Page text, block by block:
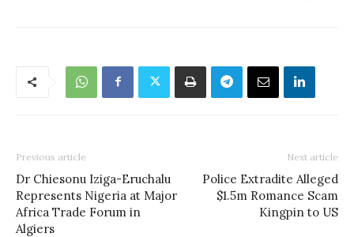
Previous article
Dr Chiesonu Iziga-Eruchalu
Represents Nigeria at Major
Africa Trade Forum in
Algiers
Next article
Police Extradite Alleged
$1.5m Romance Scam
Kingpin to US